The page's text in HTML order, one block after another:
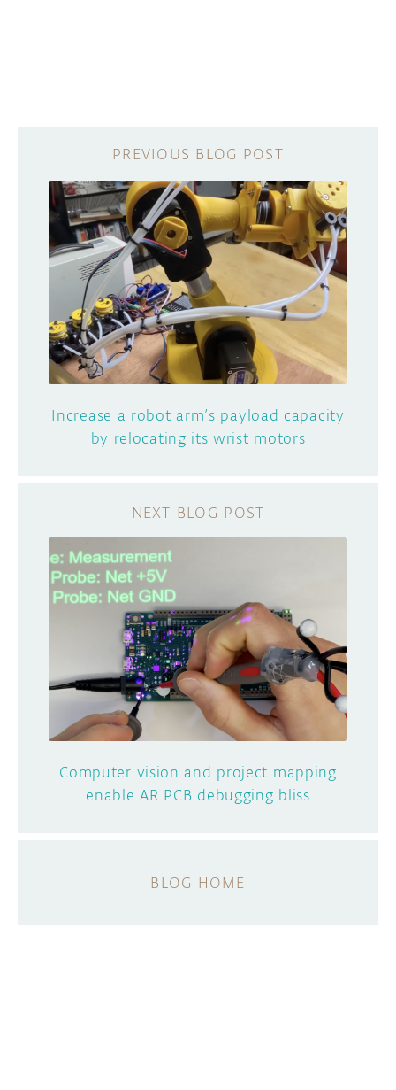
Increase a robot arm’s payload capacity
by relocating its wrist motors
Computer vision and project mapping
enable AR PCB debugging bliss
BLOG HOME